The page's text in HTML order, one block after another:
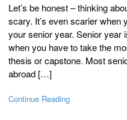
Let’s be honest – thinking
scary. It’s even scarier when
your senior year. Senior year
when you have to take the
thesis or capstone. Most
abroad […]
Continue Reading